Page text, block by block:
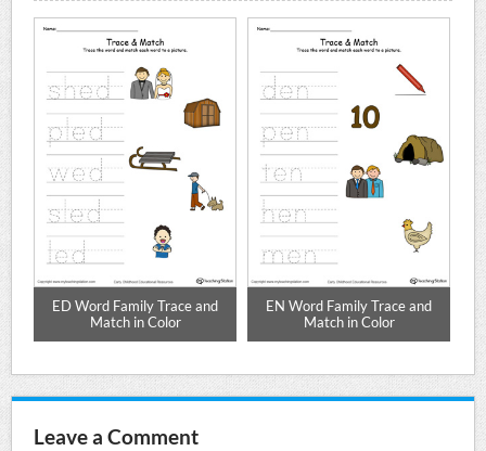
ED Word Family Trace and
Match in Color
EN Word Family Trace and
Match in Color
Leave a Comment